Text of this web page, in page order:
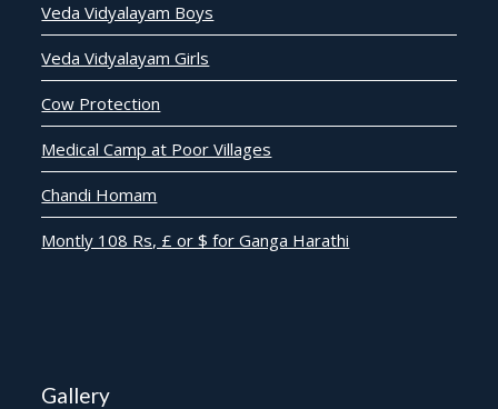
Veda Vidyalayam Boys
Veda Vidyalayam Girls
Cow Protection
Medical Camp at Poor Villages
Chandi Homam
Montly 108 Rs, £ or $ for Ganga Harathi
Gallery